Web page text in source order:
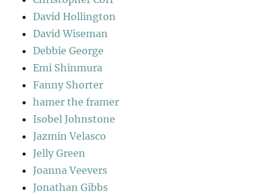
David Hollington
David Wiseman
Debbie George
Emi Shinmura
Fanny Shorter
hamer the framer
Isobel Johnstone
Jazmin Velasco
Jelly Green
Joanna Veevers
Jonathan Gibbs